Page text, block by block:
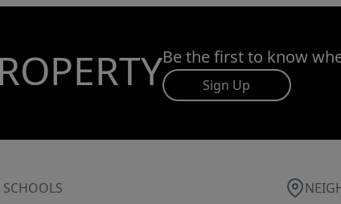
Be the first to know
Sign Up
SCHOOLS